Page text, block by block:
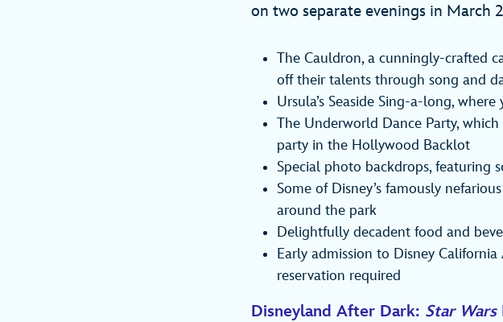
on two separate evenings in March
The Cauldron, a cunningly-crafted
off their talents through song and
Ursula’s Seaside Sing-a-long,
The Underworld Dance Party,
party in the Hollywood Backlot
Special photo backdrops, featuring
Some of Disney’s famously
around the park
Delightfully decadent food and
Early admission to Disney
reservation required
Disneyland After Dark: Star Wars